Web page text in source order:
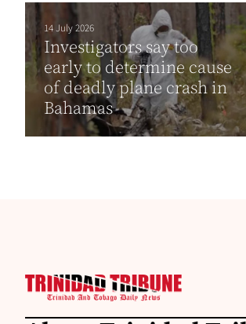
14 July 2026
Investigators say too
early to determine cause
of deadly plane crash in
Bahamas